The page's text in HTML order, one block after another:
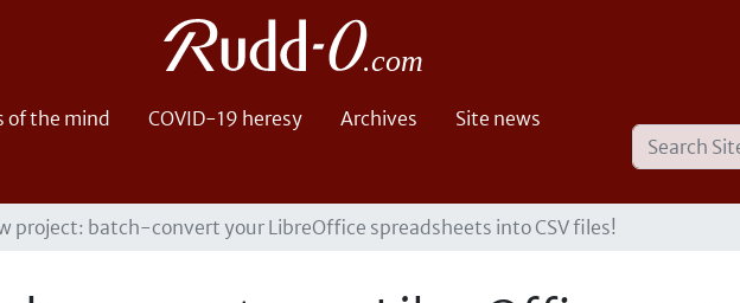
of the mind COVID-19 heresy Archives Site news
Search
Site
Advanced
Search…
project: batch-convert your LibreOffice spreadsheets into CSV files!